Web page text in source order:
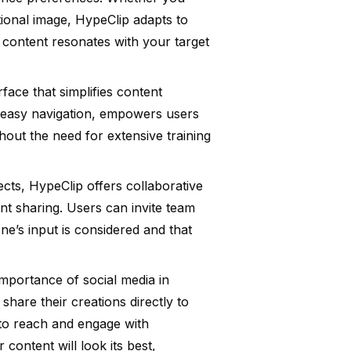
image, HypeClip adapts to
resonates with your target
that simplifies content
navigation, empowers users
the need for extensive training
HypeClip offers collaborative
sharing. Users can invite team
input is considered and that
of social media in
their creations directly to
reach and engage with
content will look its best,